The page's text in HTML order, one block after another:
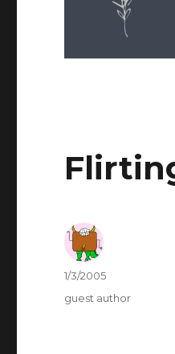
Author
Posted
1/3/2005
Categories
guest author